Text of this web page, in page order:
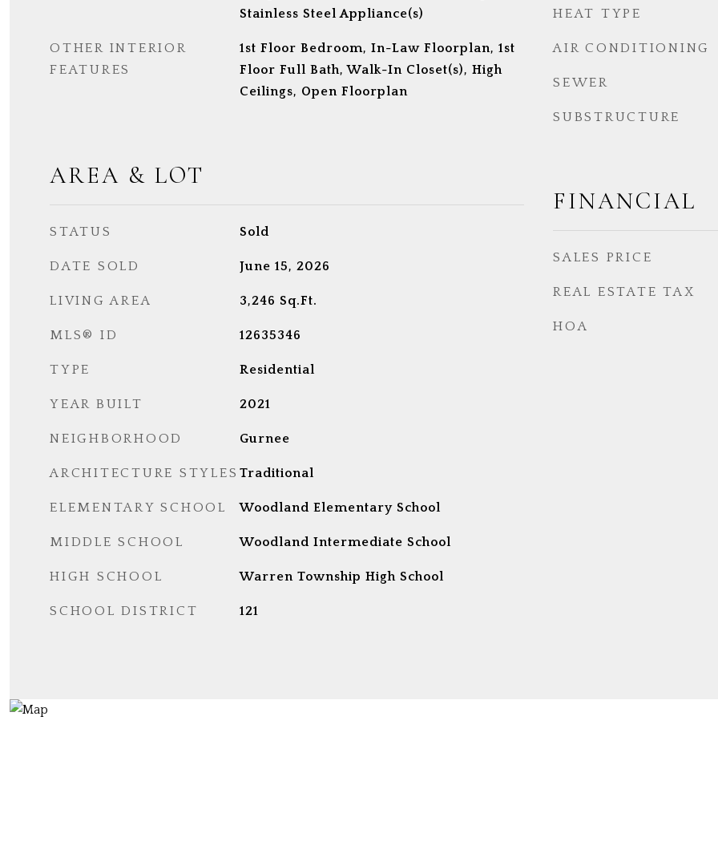
Stainless Steel Appliance(s)
OTHER INTERIOR
FEATURES
1st Floor Bedroom, In-Law Floorplan, 1st
Floor Full Bath, Walk-In Closet(s), High
Ceilings, Open Floorplan
AREA & LOT
STATUS Sold
DATE SOLD June 15, 2026
LIVING AREA 3,246 Sq.Ft.
MLS® ID 12635346
TYPE Residential
YEAR BUILT 2021
NEIGHBORHOOD Gurnee
ARCHITECTURE STYLES Traditional
ELEMENTARY SCHOOL Woodland Elementary School
MIDDLE SCHOOL Woodland Intermediate School
HIGH SCHOOL Warren Township High School
SCHOOL DISTRICT 121
HEAT TYPE
AIR CONDITIONING
SEWER
SUBSTRUCTURE
FINANCIAL
SALES PRICE
REAL ESTATE TAX
HOA